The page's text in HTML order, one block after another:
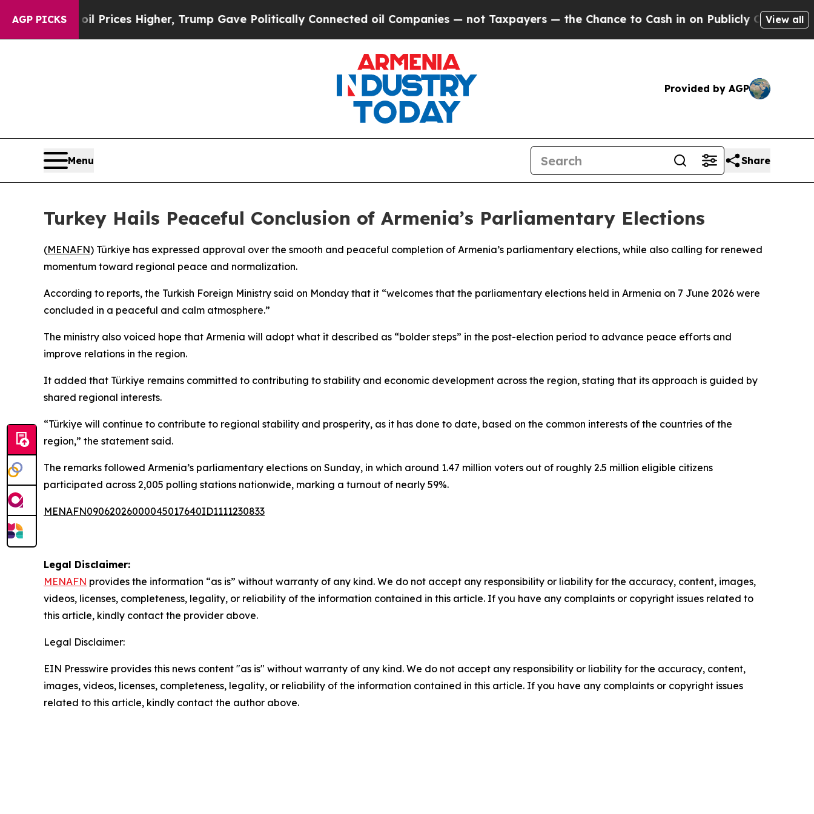
AGP PICKS
Drove oil Prices Higher, Trump Gave Politically Connected oil Companies — not Taxpayers — the Chance to Cash in on Publicly Owned oilFive
View all
Provided by AGP
Menu Share
Turkey Hails Peaceful Conclusion of Armenia’s Parliamentary Elections
(MENAFN) Türkiye has expressed approval over the smooth and peaceful completion of Armenia’s parliamentary elections, while also calling for renewed
momentum toward regional peace and normalization.
According to reports, the Turkish Foreign Ministry said on Monday that it “welcomes that the parliamentary elections held in Armenia on 7 June 2026 were
concluded in a peaceful and calm atmosphere.”
The ministry also voiced hope that Armenia will adopt what it described as “bolder steps” in the post-election period to advance peace efforts and
improve relations in the region.
It added that Türkiye remains committed to contributing to stability and economic development across the region, stating that its approach is guided by
shared regional interests.
“Türkiye will continue to contribute to regional stability and prosperity, as it has done to date, based on the common interests of the countries of the
region,” the statement said.
The remarks followed Armenia’s parliamentary elections on Sunday, in which around 1.47 million voters out of roughly 2.5 million eligible citizens
participated across 2,005 polling stations nationwide, marking a turnout of nearly 59%.
MENAFN09062026000045017640ID1111230833
Legal Disclaimer:
MENAFN provides the information “as is” without warranty of any kind. We do not accept any responsibility or liability for the accuracy, content, images,
videos, licenses, completeness, legality, or reliability of the information contained in this article. If you have any complaints or copyright issues related to
this article, kindly contact the provider above.
Legal Disclaimer:
EIN Presswire provides this news content "as is" without warranty of any kind. We do not accept any responsibility or liability for the accuracy, content,
images, videos, licenses, completeness, legality, or reliability of the information contained in this article. If you have any complaints or copyright issues
related to this article, kindly contact the author above.